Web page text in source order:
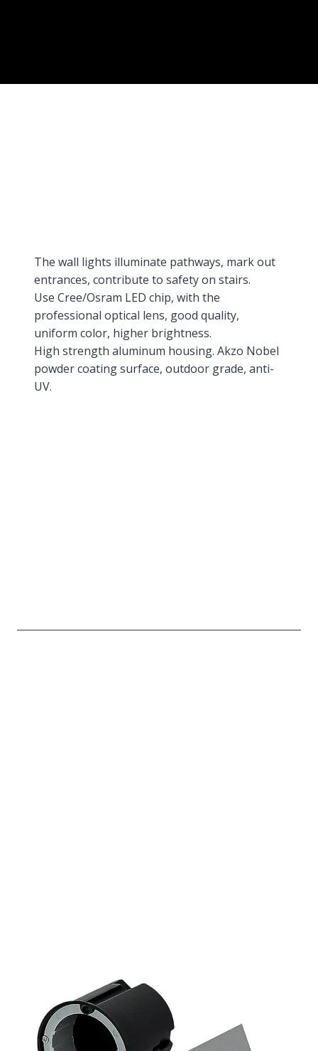
The wall lights illuminate pathways, mark out
entrances, contribute to safety on stairs.
Use Cree/Osram LED chip, with the
professional optical lens, good quality,
uniform color, higher brightness.
High strength aluminum housing. Akzo Nobel
powder coating surface, outdoor grade, anti-
UV.